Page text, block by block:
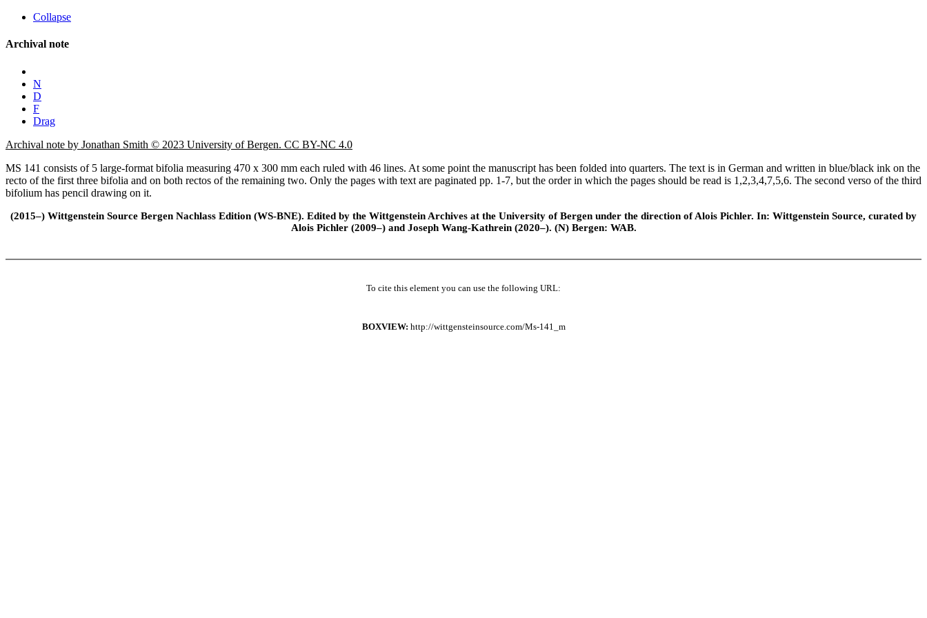
Collapse
Archival note
N
D
F
Drag
Archival note by Jonathan Smith © 2023 University of Bergen. CC BY-NC 4.0
MS 141 consists of 5 large-format bifolia measuring 470 x 300 mm each ruled with 46 lines. At some point the manuscript has been folded into quarters. The text is in German and written in blue/black ink on the
recto of the first three bifolia and on both rectos of the remaining two. Only the pages with text are paginated pp. 1-7, but the order in which the pages should be read is 1,2,3,4,7,5,6. The second verso of the third
bifolium has pencil drawing on it.
(2015–) Wittgenstein Source Bergen Nachlass Edition (WS-BNE). Edited by the Wittgenstein Archives at the University of Bergen under the direction of Alois Pichler. In: Wittgenstein Source, curated by
Alois Pichler (2009–) and Joseph Wang-Kathrein (2020–). (N) Bergen: WAB.
To cite this element you can use the following URL:
BOXVIEW: http://wittgensteinsource.com/Ms-141_m